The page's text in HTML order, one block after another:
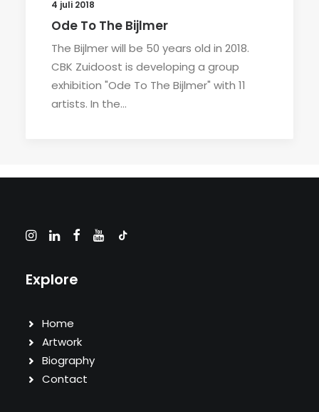
4 juli 2018
Ode To The Bijlmer
The Bijlmer will be 50 years old in 2018.
CBK Zuidoost is developing a group
exhibition "Ode To The Bijlmer" with 11
artists. In the…
Explore
Home
Artwork
Biography
Contact